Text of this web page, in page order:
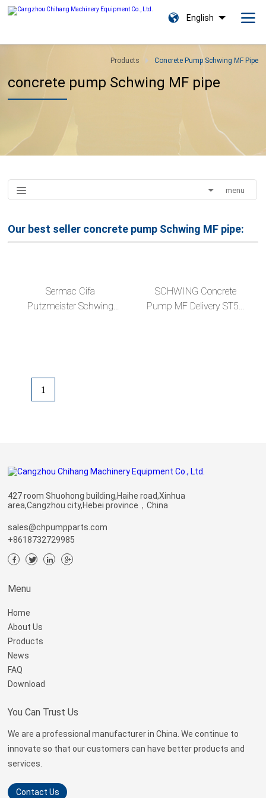
English
Products Concrete Pump Schwing MF Pipe
concrete pump Schwing MF pipe
menu
Our best seller concrete pump Schwing MF pipe:
Sermac Cifa
Putzmeister Schwing
SCHWING Concrete
Pump MF Delivery ST52
1
427 room Shuohong building,Haihe road,Xinhua
area,Cangzhou city,Hebei province，China
sales@chpumpparts.com
+8618732729985
Menu
Home
About Us
Products
News
FAQ
Download
You Can Trust Us
We are a professional manufacturer in China. We continue to
innovate so that our customers can have better products and
services.
Contact Us